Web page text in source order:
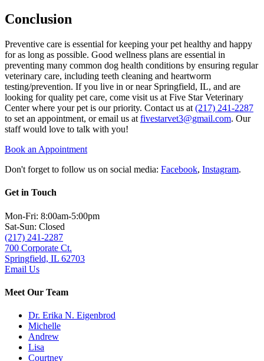
Conclusion
Preventive care is essential for keeping your pet healthy and happy
for as long as possible. Good wellness plans are essential in
preventing many common dog health conditions by ensuring regular
veterinary care, including teeth cleaning and heartworm
testing/prevention. If you live in or near Springfield, IL, and are
looking for quality pet care, come visit us at Five Star Veterinary
Center where your pet is our priority. Contact us at (217) 241-2287
to set an appointment, or email us at fivestarvet3@gmail.com. Our
staff would love to talk with you!
Book an Appointment
Don't forget to follow us on social media: Facebook, Instagram.
Get in Touch
Mon-Fri: 8:00am-5:00pm
Sat-Sun: Closed
(217) 241-2287
700 Corporate Ct.
Springfield, IL 62703
Email Us
Meet Our Team
Dr. Erika N. Eigenbrod
Michelle
Andrew
Lisa
Courtney